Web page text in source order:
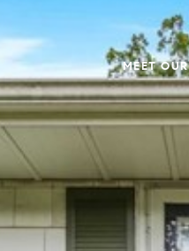
MEET